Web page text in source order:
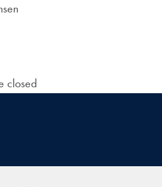
closed